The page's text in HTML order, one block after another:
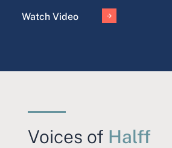
Watch Video
Voices of Halff